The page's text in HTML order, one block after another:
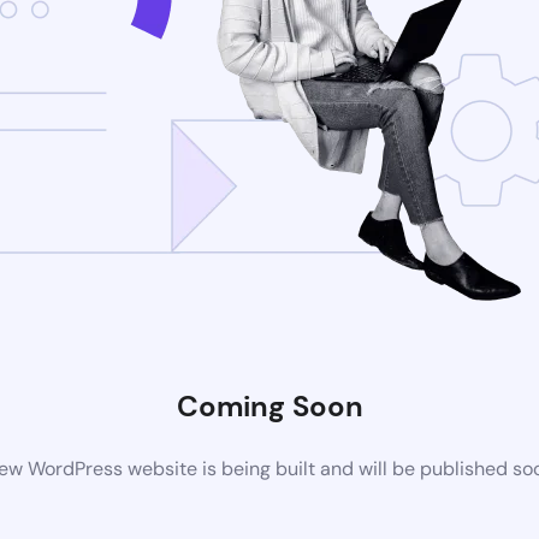
Coming Soon
WordPress website is being built and will be published